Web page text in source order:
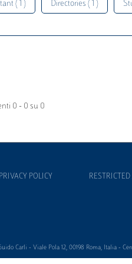
( 1 ) Directories ( 1 )
0 - 0 su 0
PRIVACY POLICY
Carli - Viale Pola 12, 00198 Roma, Italia -